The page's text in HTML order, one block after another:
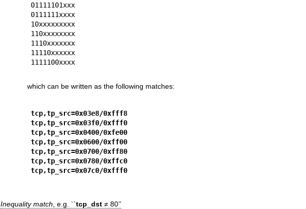
01111101xxx
0111111xxxx
10xxxxxxxxx
110xxxxxxxx
1110xxxxxxx
11110xxxxxx
which can be written as the following matches:
tcp,tp_src=0x03e8/0xfff8
tcp,tp_src=0x03f0/0xfff0
tcp,tp_src=0x0400/0xfe00
tcp,tp_src=0x0600/0xff00
tcp,tp_src=0x0700/0xff80
tcp,tp_src=0x0780/0xffc0
tcp,tp_src=0x07c0/0xfff0
Inequality match , e.g. ``tcp_dst ≠ 80’’